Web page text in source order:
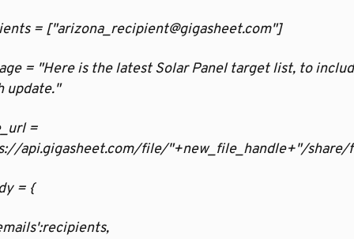
= ["arizona_recipient@gigasheet.com"]
= "Here is the latest Solar Panel target list, to
update."
=
api.gigasheet.com/file/"+new_file_handle+"/share/
= {